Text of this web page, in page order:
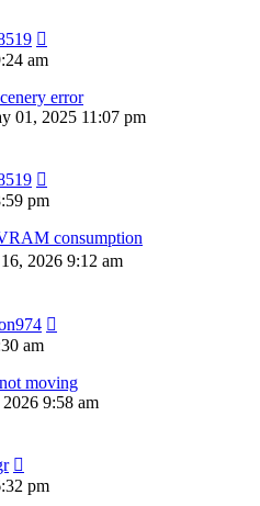
am
error
01, 2025 11:07 pm
pm
consumption
2026 9:12 am
am
moving
9:58 am
pm